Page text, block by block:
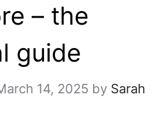
– the
guide
14, 2025 by Sarah